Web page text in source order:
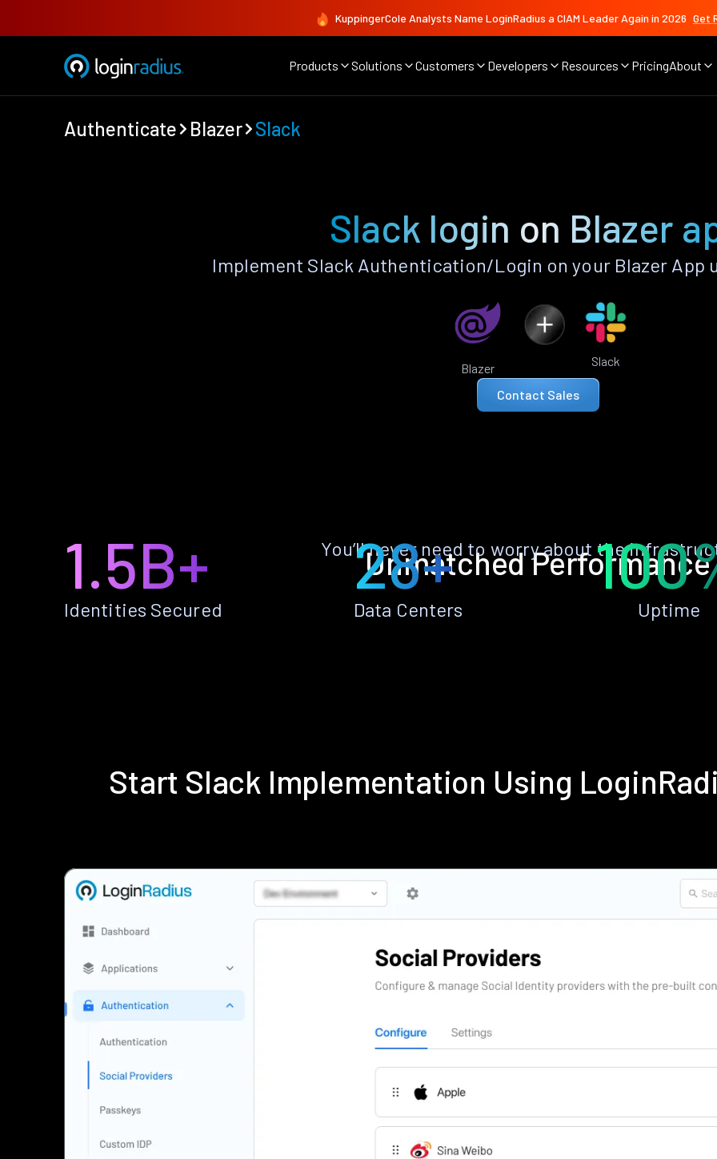
KuppingerCole Analysts Name LoginRadius a CIAM Leader Again in 2026 Get
Products Solutions Customers Developers Resources PricingAbout
Authenticate Blazer Slack
Slack login on Blazer
Implement Slack Authentication/Login on your Blazer App
Blazer Slack
Contact Sales
Unmatched Performance
You’ll never need to worry about the
1.5B+
Identities Secured
28+
Data Centers Uptime
Start Slack Implementation Using